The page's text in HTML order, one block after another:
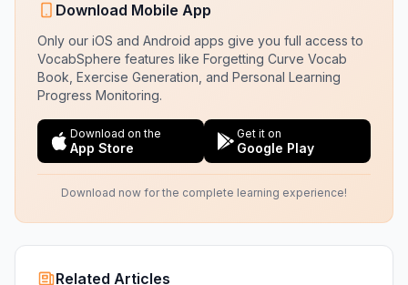
Download Mobile App
Only our iOS and Android apps give you full access to
VocabSphere features like Forgetting Curve Vocab
Book, Exercise Generation, and Personal Learning
Progress Monitoring.
Download on the
App Store
Get it on
Google Play
Download now for the complete learning experience!
Related Articles